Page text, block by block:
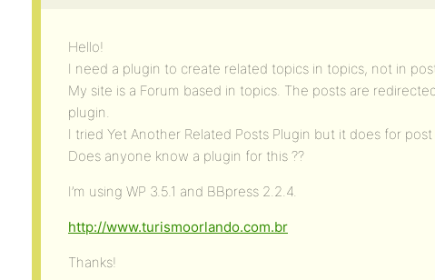
Hello!
I need a plugin to create related topics in topics, not in
My site is a Forum based in topics. The posts are
plugin.
I tried Yet Another Related Posts Plugin but it does for
Does anyone know a plugin for this ??
I’m using WP 3.5.1 and BBpress 2.2.4.
http://www.turismoorlando.com.br
Thanks!